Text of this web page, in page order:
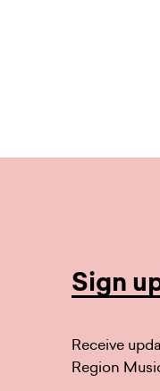
Sign
Receive
Region